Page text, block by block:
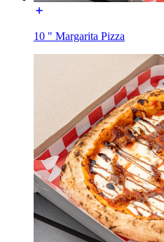
10 " Margarita Pizza